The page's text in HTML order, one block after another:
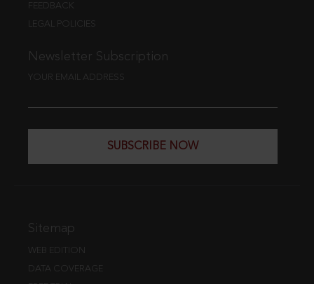
FEEDBACK
LEGAL POLICIES
Newsletter Subscription
YOUR EMAIL ADDRESS
SUBSCRIBE NOW
Sitemap
WEB EDITION
DATA COVERAGE